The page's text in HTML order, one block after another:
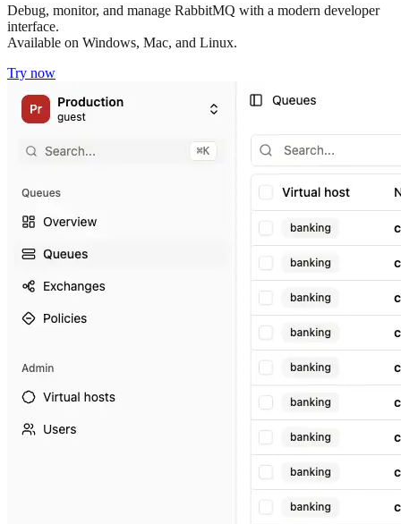
Debug, monitor, and manage RabbitMQ with a modern developer
interface.
Available on Windows, Mac, and Linux.
Try now